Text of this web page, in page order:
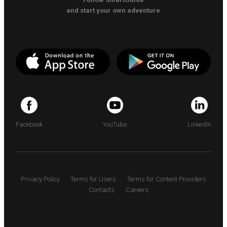
and start your own adventure
Facebook YouTube LinkedIn
Privacy Policy Terms for Users
Terms for Content Providers
Contacts
Careers